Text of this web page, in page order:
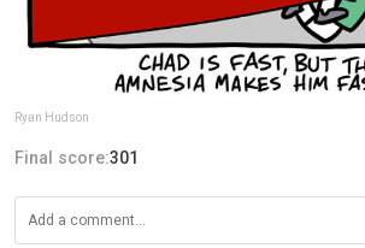
Ryan Hudson
Final score:301